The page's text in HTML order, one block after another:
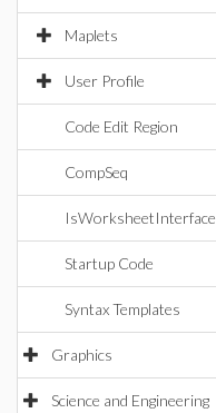
Maplets
User Profile
Code Edit Region
CompSeq
IsWorksheetInterface
Startup Code
Syntax Templates
Graphics
Science and Engineering